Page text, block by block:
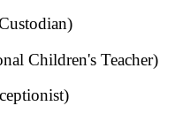
Children's Teacher)